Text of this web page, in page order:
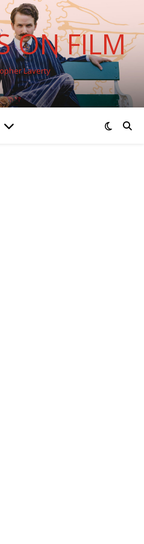
ON FILM
Laverty